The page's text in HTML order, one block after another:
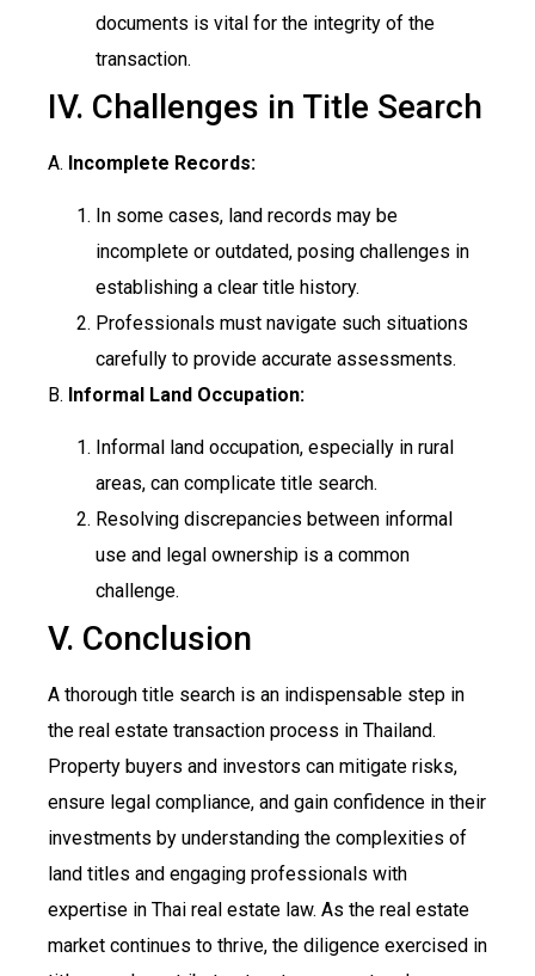
documents is vital for the integrity of the
transaction.
IV. Challenges in Title Search
A. Incomplete Records:
In some cases, land records may be
incomplete or outdated, posing challenges in
establishing a clear title history.
Professionals must navigate such situations
carefully to provide accurate assessments.
B. Informal Land Occupation:
Informal land occupation, especially in rural
areas, can complicate title search.
Resolving discrepancies between informal
use and legal ownership is a common
challenge.
V. Conclusion
A thorough title search is an indispensable step in
the real estate transaction process in Thailand.
Property buyers and investors can mitigate risks,
ensure legal compliance, and gain confidence in their
investments by understanding the complexities of
land titles and engaging professionals with
expertise in Thai real estate law. As the real estate
market continues to thrive, the diligence exercised in